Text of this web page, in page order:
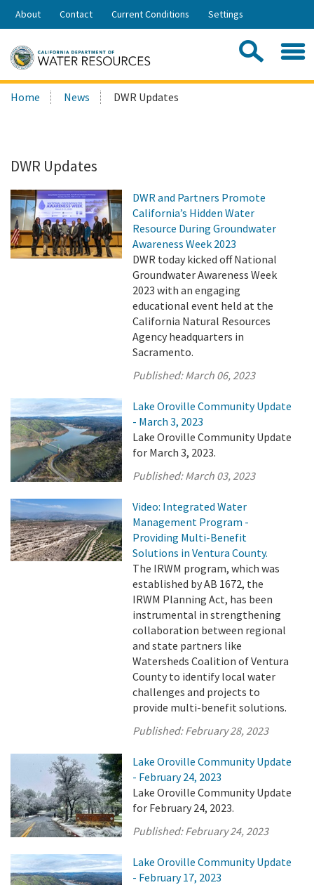
Skip
Share:
About Contact Current Conditions Settings
Search
this
Home News DWR Updates
DWR Updates
DWR and Partners Promote
California’s Hidden Water
Resource During Groundwater
Awareness Week 2023
DWR today kicked off National
Groundwater Awareness Week
2023 with an engaging
educational event held at the
California Natural Resources
Agency headquarters in
Sacramento.
Published:March 06, 2023
Lake Oroville Community Update
- March 3, 2023
Lake Oroville Community Update
for March 3, 2023.
Published:March 03, 2023
Video: Integrated Water
Management Program -
Providing Multi-Benefit
Solutions in Ventura County.
The IRWM program, which was
established by AB 1672, the
IRWM Planning Act, has been
instrumental in strengthening
collaboration between regional
and state partners like
Watersheds Coalition of Ventura
County to identify local water
challenges and projects to
provide multi-benefit solutions.
Published:February 28, 2023
Lake Oroville Community Update
- February 24, 2023
Lake Oroville Community Update
for February 24, 2023.
Published:February 24, 2023
Lake Oroville Community Update
- February 17, 2023